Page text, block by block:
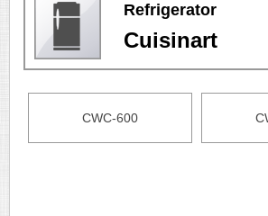
Refrigerator
Cuisinart
CWC-600